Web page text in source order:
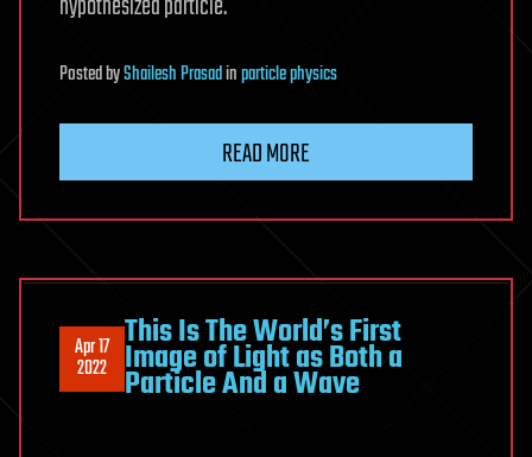
PostedbyShailesh Prasadinparticle physics
READ MORE
Apr 17
2022
This Is The World’s First
Image of Light as Both a
Particle And a Wave